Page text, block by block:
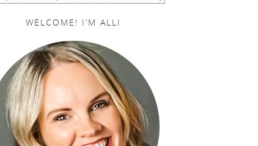
WELCOME! I’M ALLI